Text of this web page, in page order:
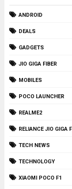
ANDROID
DEALS
GADGETS
JIO GIGA FIBER
MOBILES
POCO LAUNCHER
REALME2
RELIANCE JIO GIGA
TECH NEWS
TECHNOLOGY
XIAOMI POCO F1